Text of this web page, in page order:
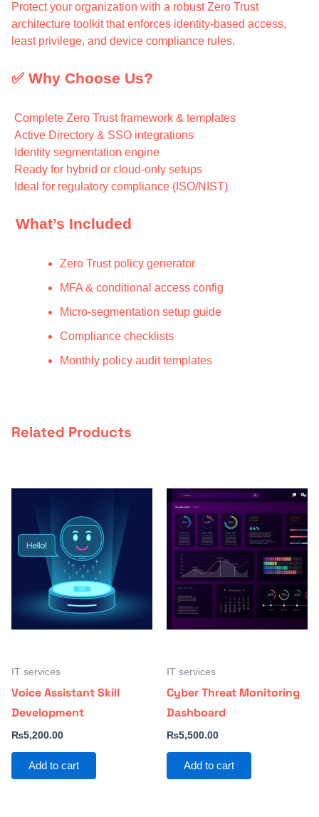
Protect your organization with a robust Zero Trust
architecture toolkit that enforces identity-based access,
least privilege, and device compliance rules.
✅ Why Choose Us?
Complete Zero Trust framework & templates
Active Directory & SSO integrations
Identity segmentation engine
Ready for hybrid or cloud-only setups
Ideal for regulatory compliance (ISO/NIST)
What’s Included
Zero Trust policy generator
MFA & conditional access config
Micro-segmentation setup guide
Compliance checklists
Monthly policy audit templates
Related Products
IT services
Voice Assistant Skill
Development
₨5,200.00
Add to cart
IT services
Cyber Threat Monitoring
Dashboard
₨5,500.00
Add to cart